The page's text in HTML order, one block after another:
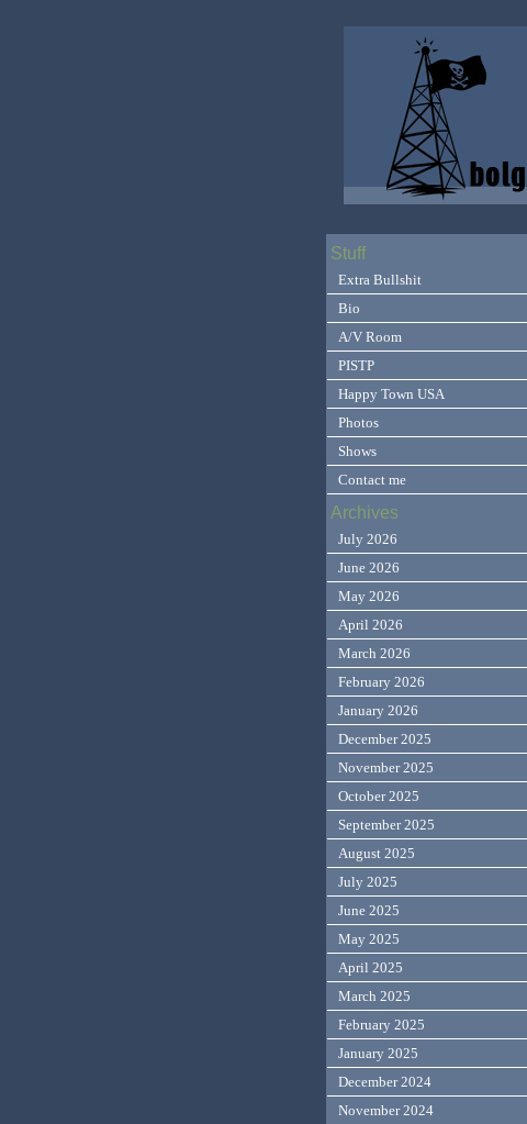
Stuff
Extra Bullshit
Bio
A/V Room
PISTP
Happy Town USA
Photos
Shows
Contact me
Archives
July 2026
June 2026
May 2026
April 2026
March 2026
February 2026
January 2026
December 2025
November 2025
October 2025
September 2025
August 2025
July 2025
June 2025
May 2025
April 2025
March 2025
February 2025
January 2025
December 2024
November 2024